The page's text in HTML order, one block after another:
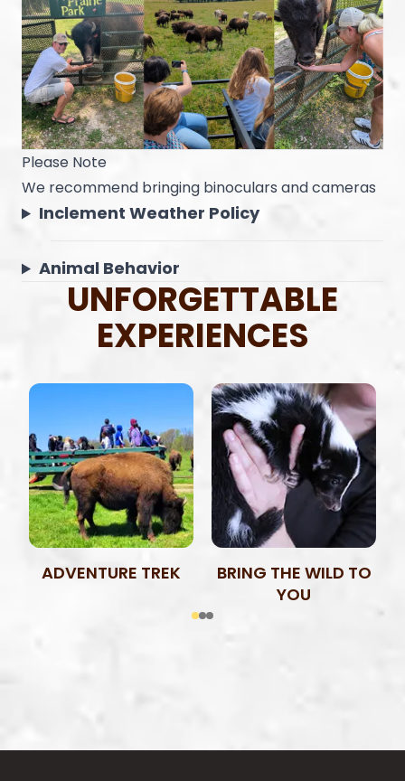
Please Note
We recommend bringing binoculars and cameras
Inclement Weather Policy
Animal Behavior
UNFORGETTABLE
EXPERIENCES
ADVENTURE TREK
BRING THE WILD TO
YOU